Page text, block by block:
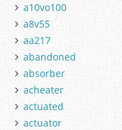
a10vo100
a8v55
aa217
abandoned
absorber
acheater
actuated
actuator